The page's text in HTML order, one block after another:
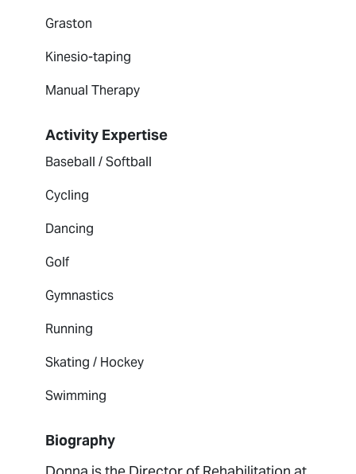
Graston
Kinesio-taping
Manual Therapy
Activity Expertise
Baseball / Softball
Cycling
Dancing
Golf
Gymnastics
Running
Skating / Hockey
Swimming
Biography